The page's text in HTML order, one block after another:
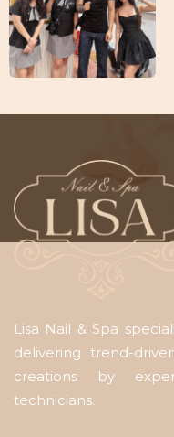
Lisa Nail & Spa
delivering trend-
creations by
technicians.